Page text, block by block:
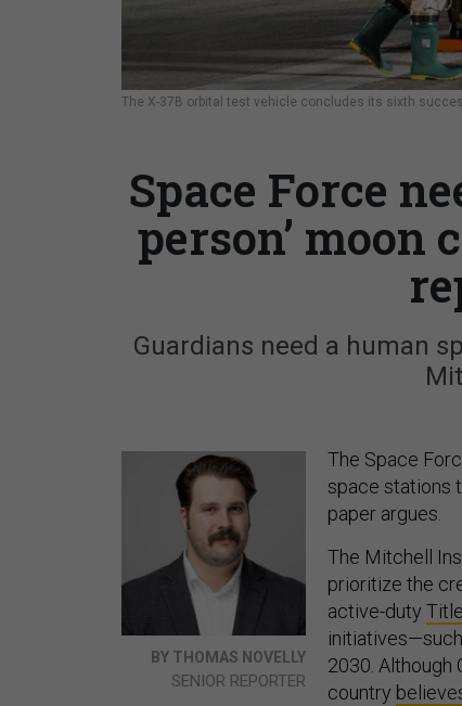
The X-37B orbital test vehicle concludes its sixth
Space Force
person’
Guardians need a human
BY THOMAS NOVELLY
SENIOR REPORTER
The Space
space stations
paper argues.
The Mitchell
prioritize the
active-duty
2030. Although
country